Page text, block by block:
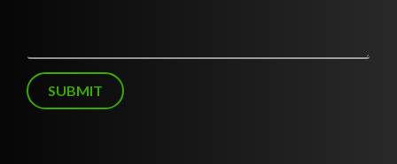
g
e
SUBMIT